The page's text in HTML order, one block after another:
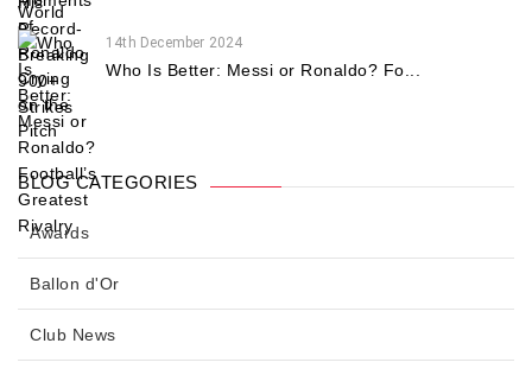
14th December 2024
Who Is Better: Messi or Ronaldo? Fo...
BLOG CATEGORIES
Awards
Ballon d'Or
Club News